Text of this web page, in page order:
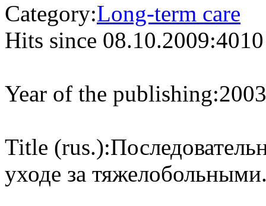
Category:Long-term care
Hits since 08.10.2009:4010
Year of the publishing:2003
Title (rus.):
уходе за